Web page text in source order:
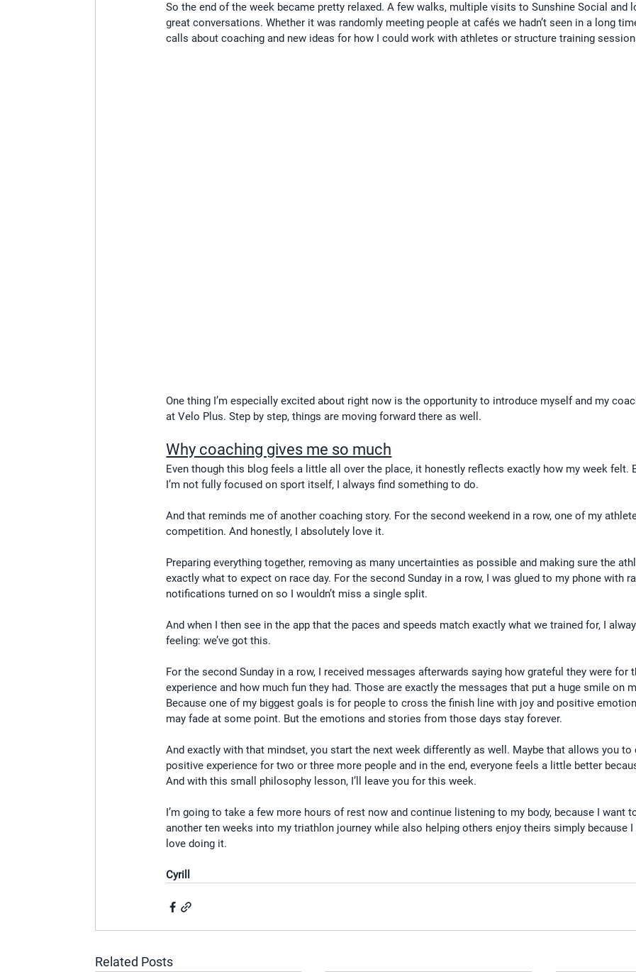
So the end of the week became pretty relaxed. A few walks, multiple visits to Sunshine Social and
great conversations. Whether it was randomly meeting people at cafés we hadn’t seen in a long
calls about coaching and new ideas for how I could work with athletes or structure training
One thing I’m especially excited about right now is the opportunity to introduce myself and my
at Velo Plus. Step by step, things are moving forward there as well.
Why coaching gives me so much
Even though this blog feels a little all over the place, it honestly reflects exactly how my week felt.
I’m not fully focused on sport itself, I always find something to do.
And that reminds me of another coaching story. For the second weekend in a row, one of my
competition. And honestly, I absolutely love it.
Preparing everything together, removing as many uncertainties as possible and making sure the
exactly what to expect on race day. For the second Sunday in a row, I was glued to my phone with
notifications turned on so I wouldn’t miss a single split.
And when I then see in the app that the paces and speeds match exactly what we trained for, I
feeling: we’ve got this.
For the second Sunday in a row, I received messages afterwards saying how grateful they were for
experience and how much fun they had. Those are exactly the messages that put a huge smile on
Because one of my biggest goals is for people to cross the finish line with joy and positive
may fade at some point. But the emotions and stories from those days stay forever.
And exactly with that mindset, you start the next week differently as well. Maybe that allows you to
positive experience for two or three more people and in the end, everyone feels a little better
And with this small philosophy lesson, I’ll leave you for this week.
I’m going to take a few more hours of rest now and continue listening to my body, because I want
another ten weeks into my triathlon journey while also helping others enjoy theirs simply because I
love doing it.
Cyrill
Related Posts